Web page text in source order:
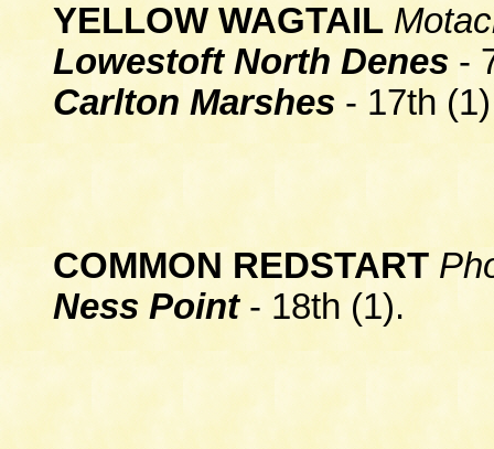
YELLOW WAGTAIL
Lowestoft North Denes -
Carlton Marshes - 17th
COMMON REDSTART
Ness Point - 18th (1).